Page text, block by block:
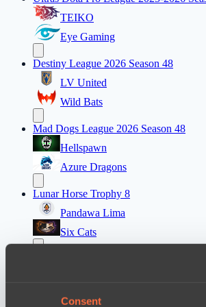
Consent
TEIKO
Eye Gaming
Destiny League 2026 Season 48
LV United
Wild Bats
Mad Dogs League 2026 Season 48
Hellspawn
Azure Dragons
Lunar Horse Trophy 8
Pandawa Lima
Six Cats
Team Zaza